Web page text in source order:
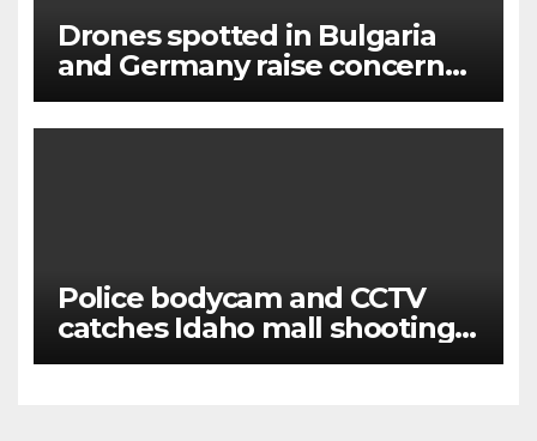
Drones spotted in Bulgaria
and Germany raise concerns
of Russian escalation
Police bodycam and CCTV
catches Idaho mall shooting
as it unfolds